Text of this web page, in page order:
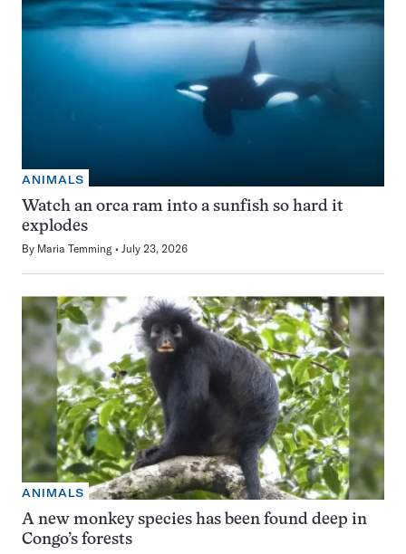
ANIMALS
Watch an orca ram into a sunfish so hard it
explodes
By Maria Temming July 23, 2026
ANIMALS
A new monkey species has been found deep in
Congo’s forests